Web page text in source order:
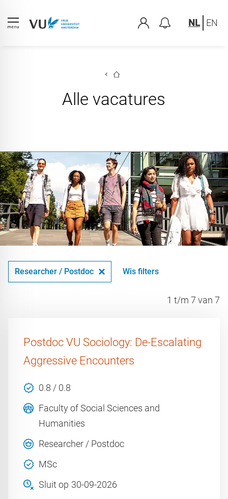
NL EN
Alle vacatures
Researcher / Postdoc Wis filters
1 t/m 7 van 7
Postdoc VU Sociology: De-Escalating
Aggressive Encounters
0.8 / 0.8
Faculty of Social Sciences and
Humanities
Researcher / Postdoc
MSc
Sluit op 30-09-2026